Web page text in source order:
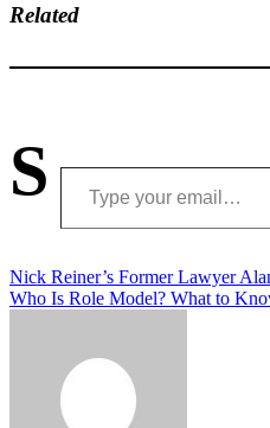
Related
S Type your email…
Post
navigation
Nick Reiner’s Former Lawyer
Who Is Role Model? What to